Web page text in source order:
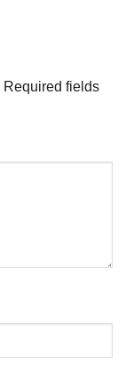
Required fields